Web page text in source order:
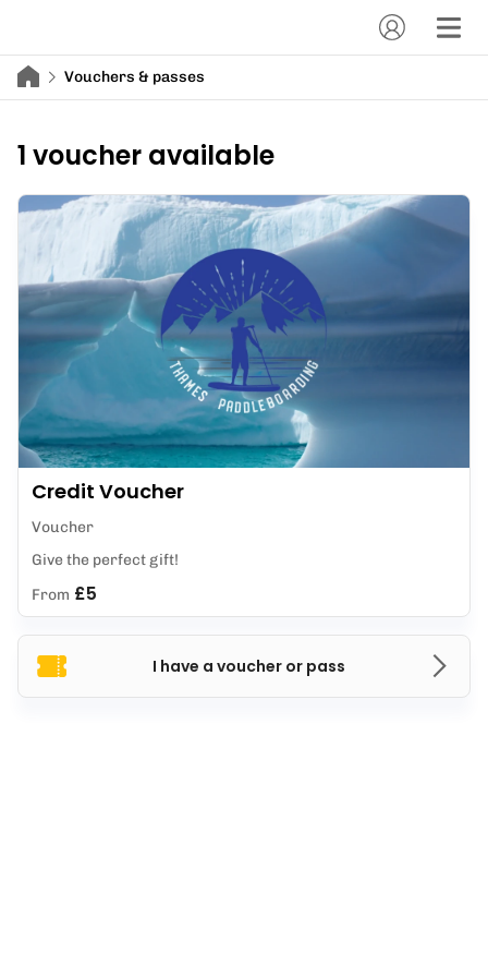
Vouchers & passes
1 voucher available
I have a voucher or pass
Credit Voucher
Voucher
Give the perfect gift!
From £5